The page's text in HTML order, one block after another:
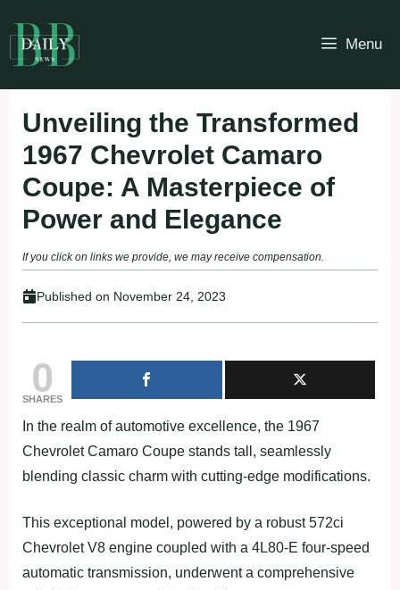
to
content
Menu
Unveiling the Transformed
1967 Chevrolet Camaro
Coupe: A Masterpiece of
Power and Elegance
If you click on links we provide, we may receive compensation.
Published on November 24, 2023
0
SHARES
In the realm of automotive excellence, the 1967
Chevrolet Camaro Coupe stands tall, seamlessly
blending classic charm with cutting-edge modifications.
This exceptional model, powered by a robust 572ci
Chevrolet V8 engine coupled with a 4L80-E four-speed
automatic transmission, underwent a comprehensive